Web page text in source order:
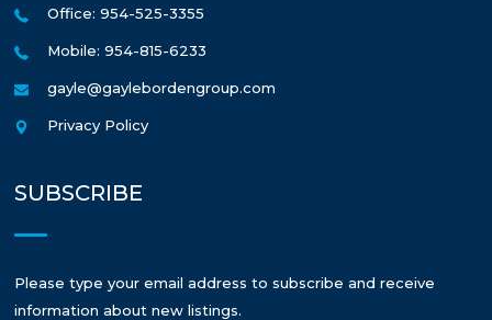
Office: 954-525-3355
Mobile: 954-815-6233
gayle@gaylebordengroup.com
Privacy Policy
SUBSCRIBE
Please type your email address to subscribe and receive
information about new listings.